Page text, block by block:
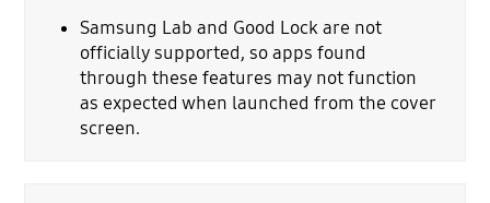
Samsung Lab and Good Lock are not
officially supported, so apps found
through these features may not function
as expected when launched from the cover
screen.